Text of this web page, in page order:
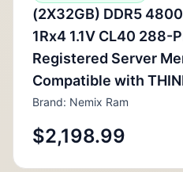
(2X32GB) DDR5
1Rx4 1.1V CL40 288-
Registered Server
Compatible with
Brand: Nemix Ram
$2,198.99